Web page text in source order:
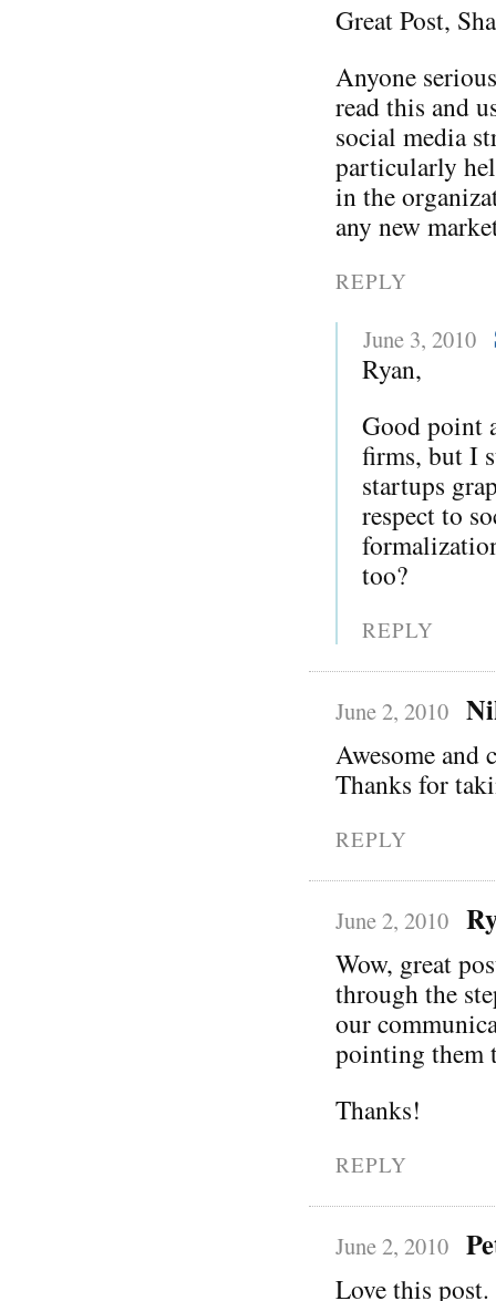
Great Post,
Anyone
read this and
social media
particularly
in the
any new
REPLY
June 3, 2010
Ryan,
Good point
firms, but I
startups
respect to
too?
REPLY
June 2, 2010
Awesome and
Thanks for
REPLY
June 2, 2010
Wow, great
through the
our
pointing them
Thanks!
REPLY
June 2, 2010
Love this